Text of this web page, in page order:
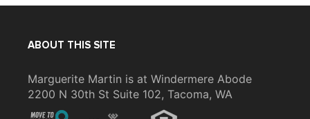
ABOUT THIS SITE
Marguerite Martin is at Windermere Abode
2200 N 30th St Suite 102, Tacoma, WA